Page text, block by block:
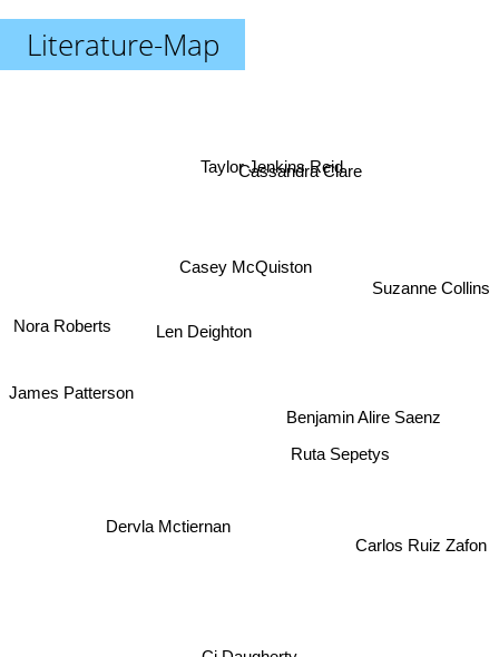
Literature-Map
Dervla Mctiernan
Ruta Sepetys
Len Deighton
Casey McQuiston
Carlos Ruiz Zafon
Taylor Jenkins Reid
Nora Roberts
Suzanne Collins
Cassandra Clare
James Patterson